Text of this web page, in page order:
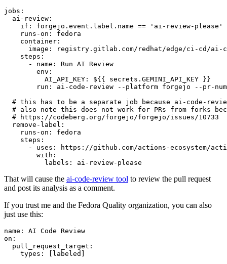
jobs :
ai-review :
if :
forgejo.event.label.name == 'ai-review-please'
runs-on :
fedora
container :
image :
registry.gitlab.com/redhat/edge/ci-cd/ai-
steps :
-
name :
Run AI Review
env :
AI_API_KEY :
${{ secrets.GEMINI_API_KEY }}
run :
ai-code-review --platform forgejo --pr-
# this has to be a separate job because ai-code-
# also note this does not work for PRs from forks
# https://codeberg.org/forgejo/forgejo/issues/10733
remove-label :
runs-on :
fedora
steps :
-
uses :
https://github.com/actions-ecosystem/action-
with :
labels : ai-review-please
That will cause the ai-code-review tool to review the pull request
and post its analysis as a comment.
If you trust me and the Fedora Quality organization, you can also
just use this:
name :
AI Code Review
on :
pull_request_target :
types : [ labeled ]